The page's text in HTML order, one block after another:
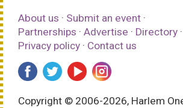
About us · Submit an event ·
Partnerships · Advertise · Directory ·
Privacy policy · Contact us
Copyright © 2006-2026, Harlem